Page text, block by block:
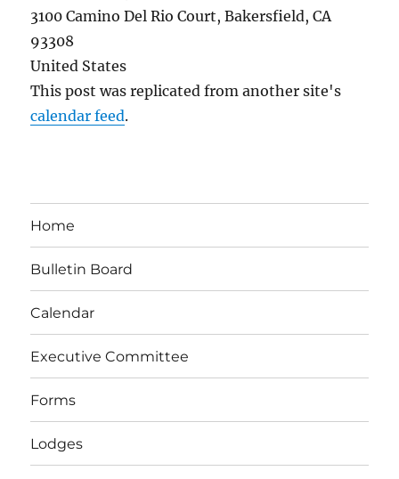
3100 Camino Del Rio Court, Bakersfield, CA
93308
United States
This post was replicated from another site's
calendar feed.
Home
Bulletin Board
Calendar
Executive Committee
Forms
Lodges